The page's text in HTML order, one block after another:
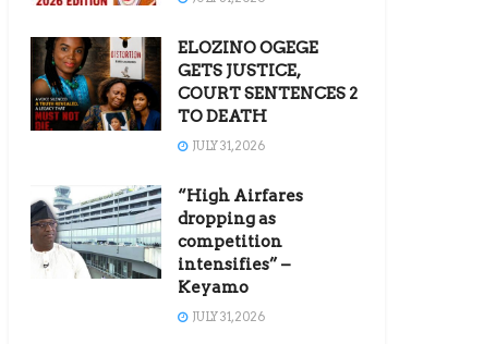
ELOZINO OGEGE
GETS JUSTICE,
COURT SENTENCES 2
TO DEATH
JULY 31, 2026
“High Airfares
dropping as
competition
intensifies” –
Keyamo
JULY 31, 2026